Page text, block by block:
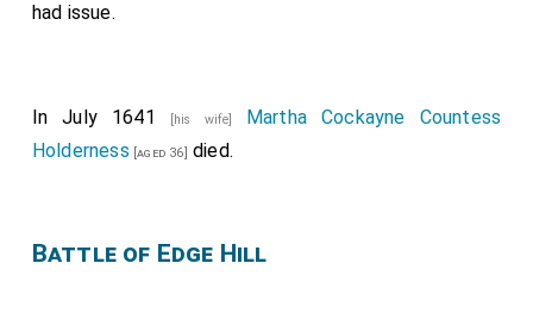
had issue.
In July 1641 [his wife] Martha Cockayne Countess
Holderness [aged 36] died.
Battle of Edge Hill